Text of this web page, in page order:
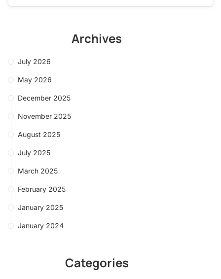
Archives
July 2026
May 2026
December 2025
November 2025
August 2025
July 2025
March 2025
February 2025
January 2025
January 2024
Categories